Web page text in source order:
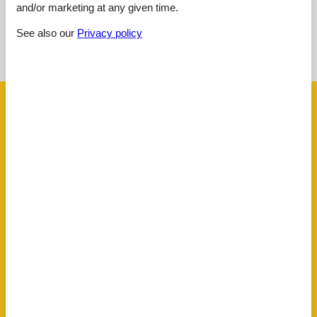
See nearby objects
and/or marketing at any given time.
See also our Privacy policy